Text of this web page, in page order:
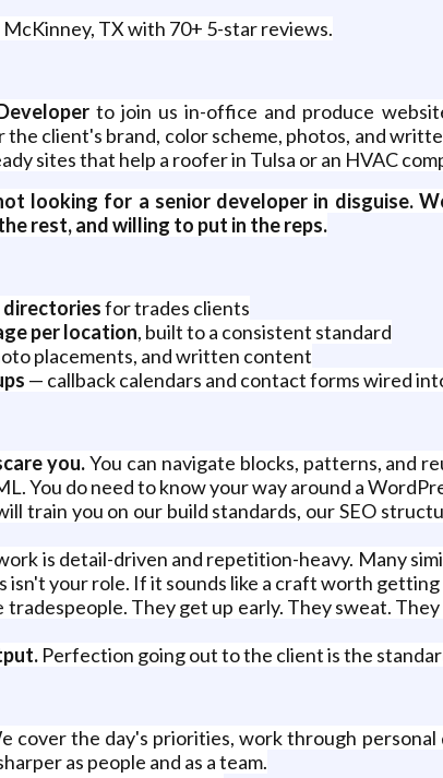
TX with 70+ 5-star reviews.
to join us in-office and produce
client's brand, color scheme, photos, and
sites that help a roofer in Tulsa or an HVAC
looking for a senior developer in disguise.
rest, and willing to put in the reps.
for trades clients
per location, built to a consistent standard
placements, and written content
— callback calendars and contact forms wired
you.You can navigate blocks, patterns, and
You do need to know your way around a
train you on our build standards, our SEO
is detail-driven and repetition-heavy. Many
isn't your role. If it sounds like a craft worth
They get up early. They sweat.
Perfection going out to the client is the
cover the day's priorities, work through personal
as people and as a team.